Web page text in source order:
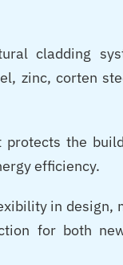
cladding
zinc, corten
the
efficiency.
in design,
for both